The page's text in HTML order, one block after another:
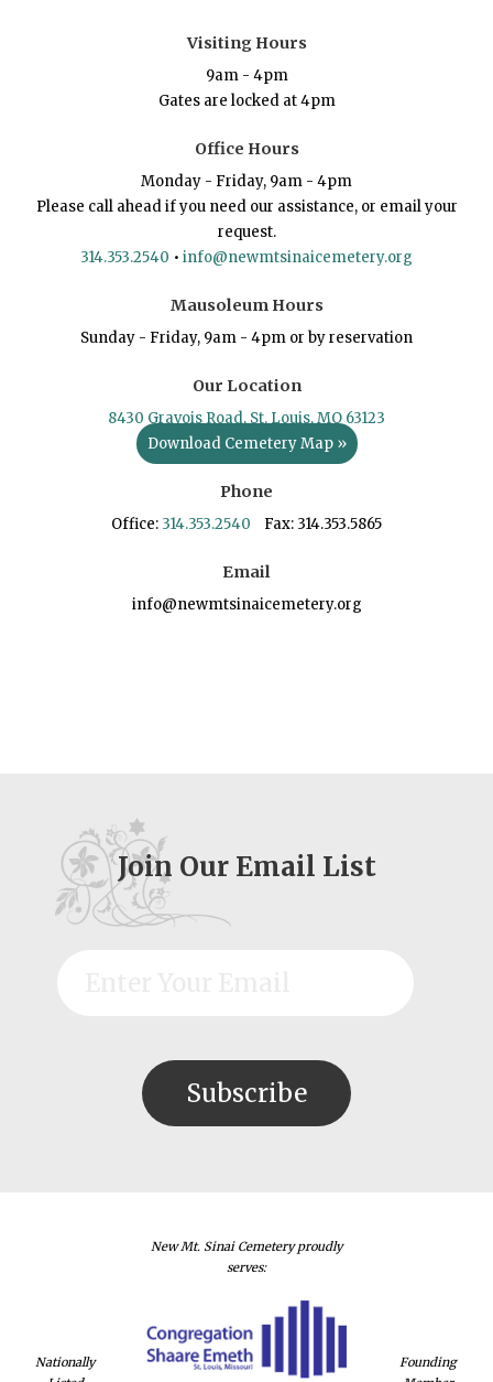
Visiting Hours
9am - 4pm
Gates are locked at 4pm
Office Hours
Monday - Friday, 9am - 4pm
Please call ahead if you need our assistance, or email your
request.
314.353.2540 • info@newmtsinaicemetery.org
Mausoleum Hours
Sunday - Friday, 9am - 4pm or by reservation
Our Location
8430 Gravois Road, St. Louis, MO 63123
Download Cemetery Map »
Phone
Office: 314.353.2540 Fax: 314.353.5865
Email
info@newmtsinaicemetery.org
Join Our Email List
Nationally
New Mt. Sinai Cemetery proudly
serves:
Founding